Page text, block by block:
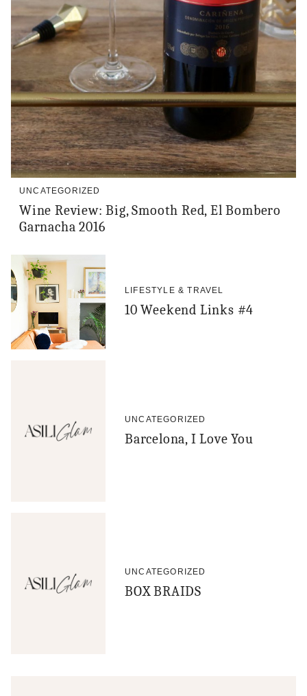
UNCATEGORIZED
Wine Review: Big, Smooth Red, El Bombero
Garnacha 2016
LIFESTYLE & TRAVEL
10 Weekend Links #4
UNCATEGORIZED
Barcelona, I Love You
UNCATEGORIZED
BOX BRAIDS